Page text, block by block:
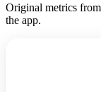
Original metrics
the app.